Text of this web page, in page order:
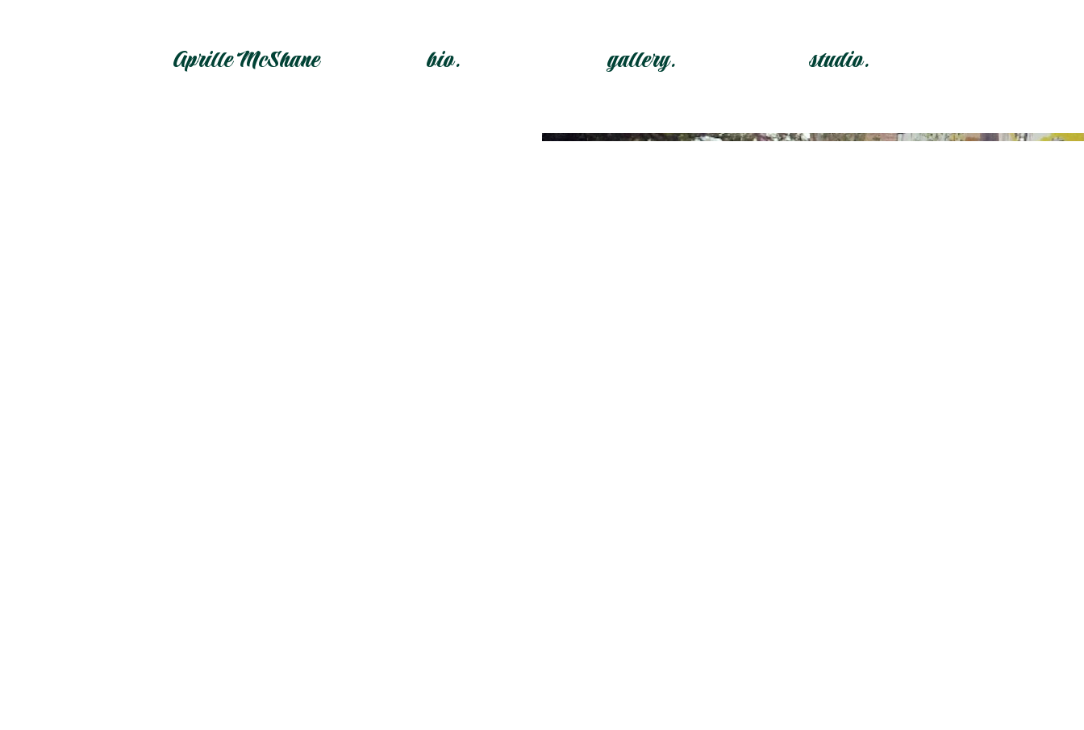
Aprille McShane bio. gallery. studio.